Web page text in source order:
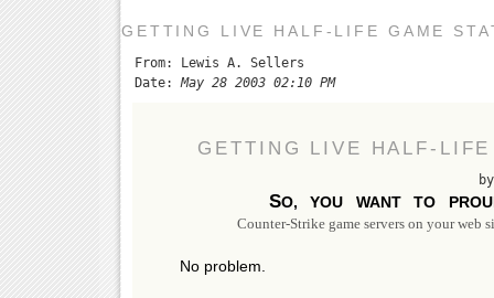
GETTING LIVE HALF-LIFE GAME
From: Lewis A. Sellers
Date: May 28 2003 02:10 PM
GETTING LIVE HALF-
So, you want to
Counter-Strike game servers on your web
No problem.